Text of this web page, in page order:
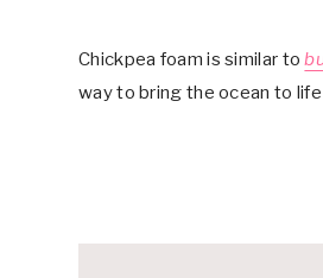
Chickpea foam is similar to
way to bring the ocean to